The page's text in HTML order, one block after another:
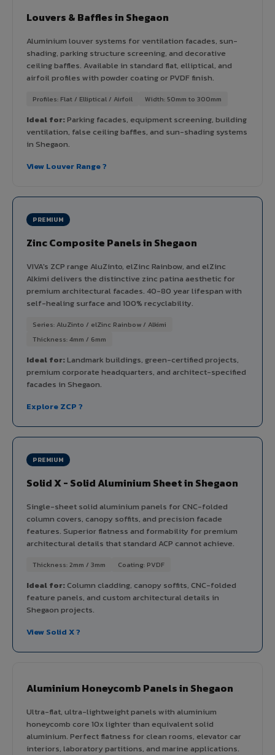
Louvers & Baffles in Shegaon
Aluminium louver systems for ventilation facades, sun-
shading, parking structure screening, and decorative
ceiling baffles. Available in standard flat, elliptical, and
airfoil profiles with powder coating or PVDF finish.
Profiles: Flat / Elliptical / Airfoil Width: 50mm to 300mm
Ideal for:Parking facades, equipment screening, building
ventilation, false ceiling baffles, and sun-shading systems
in Shegaon.
View Louver Range ?
PREMIUM
Zinc Composite Panels in Shegaon
VIVA's ZCP range AluZinto, elZinc Rainbow, and elZinc
Alkimi delivers the distinctive zinc patina aesthetic for
premium architectural facades. 40-80 year lifespan with
self-healing surface and 100% recyclability.
Series: AluZinto / elZinc Rainbow / Alkimi
Thickness: 4mm / 6mm
Ideal for:Landmark buildings, green-certified projects,
premium corporate headquarters, and architect-specified
facades in Shegaon.
Explore ZCP ?
PREMIUM
Solid X - Solid Aluminium Sheet in Shegaon
Single-sheet solid aluminium panels for CNC-folded
column covers, canopy soffits, and precision facade
features. Superior flatness and formability for premium
architectural details that standard ACP cannot achieve.
Thickness: 2mm / 3mm Coating: PVDF
Ideal for:Column cladding, canopy soffits, CNC-folded
feature panels, and custom architectural details in
Shegaon projects.
View Solid X ?
Aluminium Honeycomb Panels in Shegaon
Ultra-flat, ultra-lightweight panels with aluminium
honeycomb core 10x lighter than equivalent solid
aluminium. Perfect flatness for clean rooms, elevator car
interiors, laboratory partitions, and marine applications.